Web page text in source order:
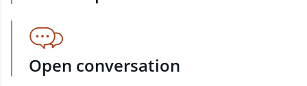
Open conversation